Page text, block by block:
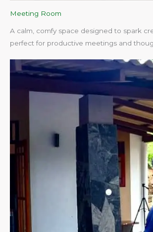
Meeting Room
A calm, comfy space designed to spark
perfect for productive meetings and